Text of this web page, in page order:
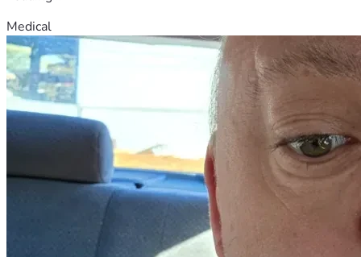
Medical